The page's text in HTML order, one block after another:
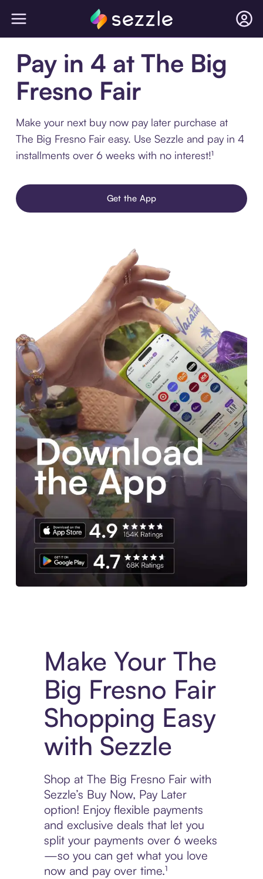
Pay in 4 at The Big
Fresno Fair
Make your next buy now pay later purchase at
The Big Fresno Fair easy. Use Sezzle and pay in 4
installments over 6 weeks with no interest!¹
Get the App
Make Your The
Big Fresno Fair
Shopping Easy
with Sezzle
Shop at The Big Fresno Fair with
Sezzle’s Buy Now, Pay Later
option! Enjoy flexible payments
and exclusive deals that let you
split your payments over 6 weeks
—so you can get what you love
now and pay over time.¹